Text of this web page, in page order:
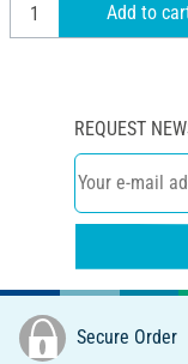
Add to
REQUEST
Secure Order